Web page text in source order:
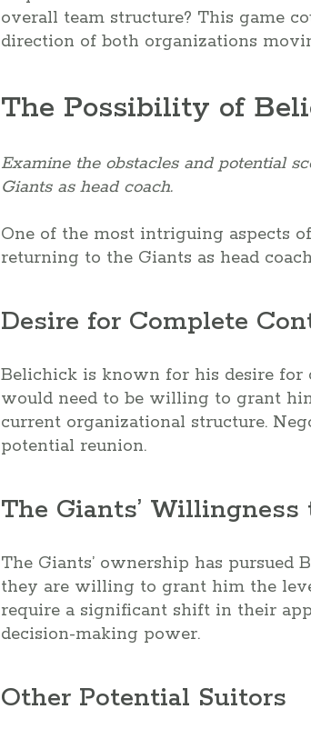
overall team structure? This game
direction of both organizations
The Possibility of
Examine the obstacles and potential
Giants as head coach.
One of the most intriguing aspects
returning to the Giants as head
Desire for Complete
Belichick is known for his desire for
would need to be willing to grant
current organizational structure.
potential reunion.
The Giants’
The Giants’ ownership has pursued
they are willing to grant him the
require a significant shift in their
decision-making power.
Other Potential Suitors